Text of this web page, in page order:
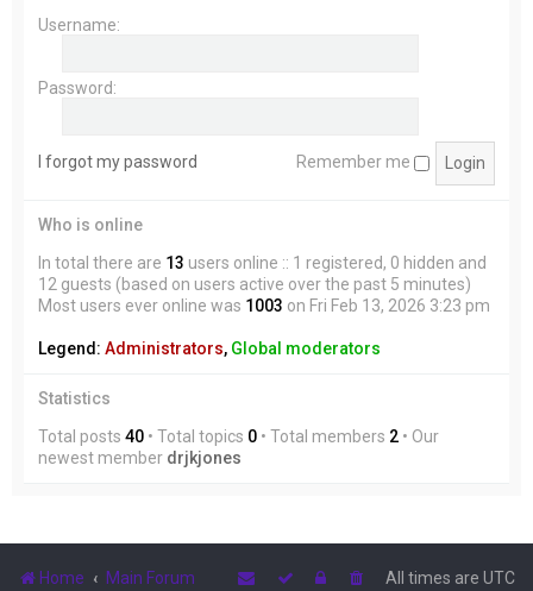
Username:
Password:
I forgot my password Remember me
Who is online
In total there are 13 users online :: 1 registered, 0 hidden and
12 guests (based on users active over the past 5 minutes)
Most users ever online was 1003 on Fri Feb 13, 2026 3:23 pm
Legend: Administrators, Global moderators
Statistics
Total posts 40 • Total topics 0 • Total members 2 • Our
newest member drjkjones
Home Main Forum All times are UTC